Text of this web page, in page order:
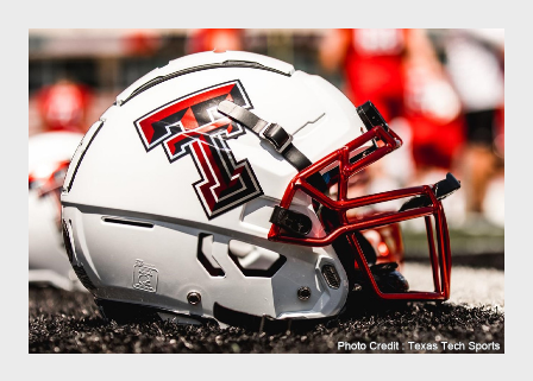
HOCKEY
TRACK
FORUM
PICK 'EM